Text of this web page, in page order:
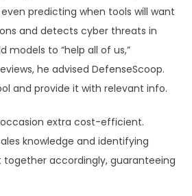
predicting when tools will want
and detects cyber threats in
to “help all of us,”
he advised DefenseScoop.
and provide it with relevant info.
extra cost-efficient.
knowledge and identifying
accordingly, guaranteeing